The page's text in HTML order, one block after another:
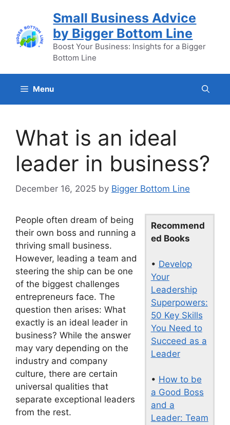
content
Small Business Advice
by Bigger Bottom Line
Boost Your Business: Insights for a Bigger
Bottom Line
Menu
What is an ideal
leader in business?
December 16, 2025 by Bigger Bottom Line
Recommend
ed Books
• Develop
Your
Leadership
Superpowers:
50 Key Skills
You Need to
Succeed as a
Leader
• How to be
a Good Boss
and a
Leader: Team
People often dream of being
their own boss and running a
thriving small business.
However, leading a team and
steering the ship can be one
of the biggest challenges
entrepreneurs face. The
question then arises: What
exactly is an ideal leader in
business? While the answer
may vary depending on the
industry and company
culture, there are certain
universal qualities that
separate exceptional leaders
from the rest.